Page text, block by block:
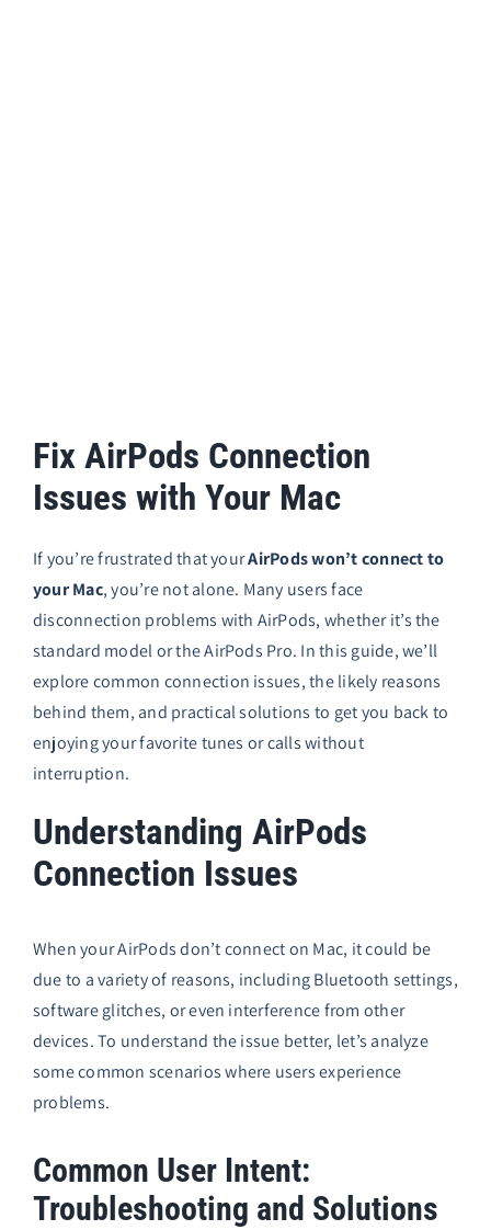
Fix AirPods Connection
Issues with Your Mac
If you’re frustrated that yourAirPods won’t connect to
your Mac, you’re not alone. Many users face
disconnection problems with AirPods, whether it’s the
standard model or the AirPods Pro. In this guide, we’ll
explore common connection issues, the likely reasons
behind them, and practical solutions to get you back to
enjoying your favorite tunes or calls without
interruption.
Understanding AirPods
Connection Issues
When your AirPods don’t connect on Mac, it could be
due to a variety of reasons, including Bluetooth settings,
software glitches, or even interference from other
devices. To understand the issue better, let’s analyze
some common scenarios where users experience
problems.
Common User Intent:
Troubleshooting and Solutions